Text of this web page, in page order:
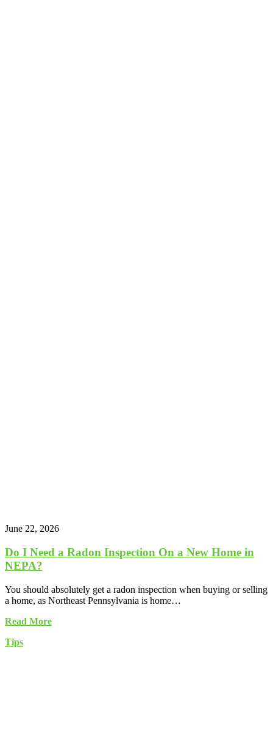
June 22, 2026
Do I Need a Radon Inspection On a New Home in
NEPA?
You should absolutely get a radon inspection when buying or selling
a home, as Northeast Pennsylvania is home…
Read More
Tips